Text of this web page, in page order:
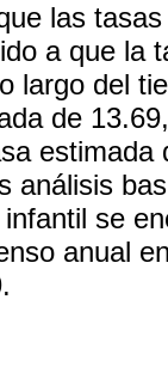
las
a que la
largo del
de
análisis
se
anual